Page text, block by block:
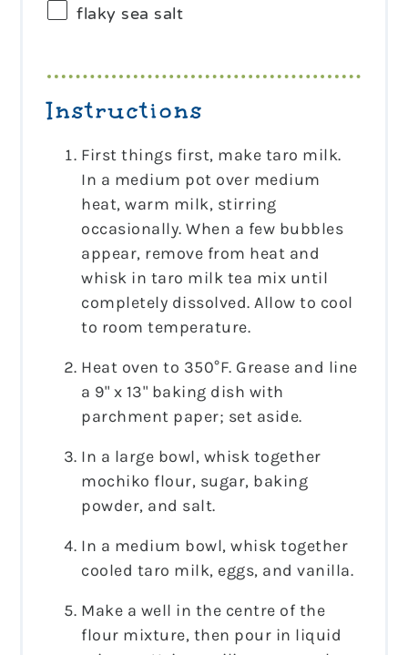
flaky sea salt
Instructions
First things first, make taro milk.
In a medium pot over medium
heat, warm milk, stirring
occasionally. When a few bubbles
appear, remove from heat and
whisk in taro milk tea mix until
completely dissolved. Allow to cool
to room temperature.
Heat oven to 350°F. Grease and line
a 9" x 13" baking dish with
parchment paper; set aside.
In a large bowl, whisk together
mochiko flour, sugar, baking
powder, and salt.
In a medium bowl, whisk together
cooled taro milk, eggs, and vanilla.
Make a well in the centre of the
flour mixture, then pour in liquid